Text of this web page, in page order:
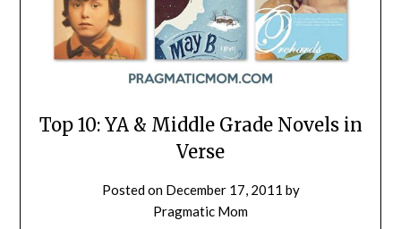
Top 10: YA & Middle Grade Novels in
Verse
Posted on December 17, 2011 by
Pragmatic Mom